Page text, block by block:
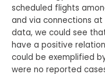
scheduled flights
and via connections
data, we could see
have a positive
could be exemplified
were no reported